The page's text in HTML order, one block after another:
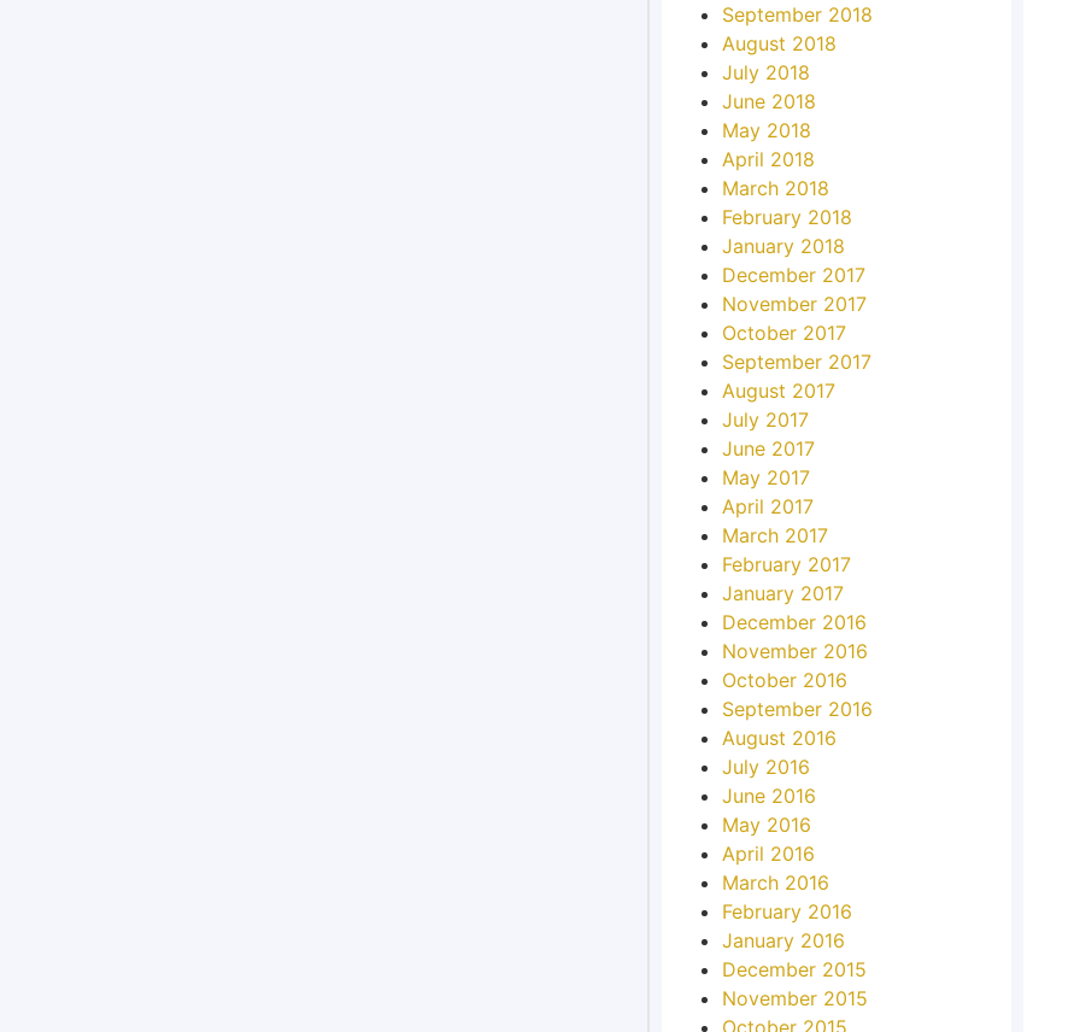
September 2018
August 2018
July 2018
June 2018
May 2018
April 2018
March 2018
February 2018
January 2018
December 2017
November 2017
October 2017
September 2017
August 2017
July 2017
June 2017
May 2017
April 2017
March 2017
February 2017
January 2017
December 2016
November 2016
October 2016
September 2016
August 2016
July 2016
June 2016
May 2016
April 2016
March 2016
February 2016
January 2016
December 2015
November 2015
October 2015